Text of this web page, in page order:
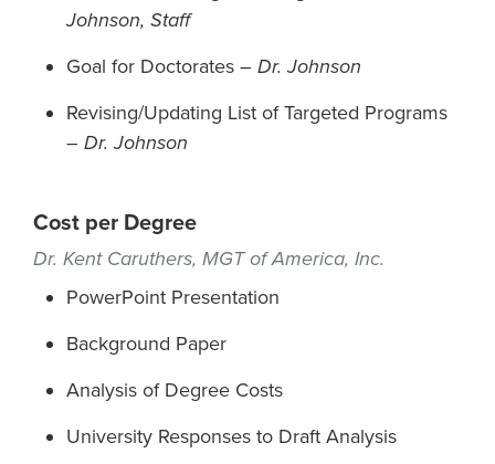
Johnson, Staff
Goal for Doctorates – Dr. Johnson
Revising/Updating List of Targeted Programs
– Dr. Johnson
Cost per Degree
Dr. Kent Caruthers, MGT of America, Inc.
PowerPoint Presentation
Background Paper
Analysis of Degree Costs
University Responses to Draft Analysis